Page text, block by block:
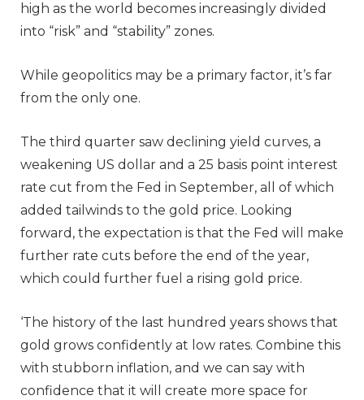
high as the world becomes increasingly divided
into “risk” and “stability” zones.
While geopolitics may be a primary factor, it’s far
from the only one.
The third quarter saw declining yield curves, a
weakening US dollar and a 25 basis point interest
rate cut from the Fed in September, all of which
added tailwinds to the gold price. Looking
forward, the expectation is that the Fed will make
further rate cuts before the end of the year,
which could further fuel a rising gold price.
‘The history of the last hundred years shows that
gold grows confidently at low rates. Combine this
with stubborn inflation, and we can say with
confidence that it will create more space for